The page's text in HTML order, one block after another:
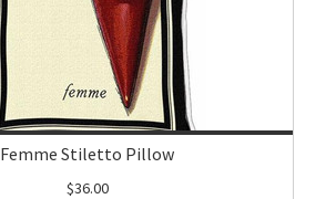
Femme Stiletto Pillow
$36.00